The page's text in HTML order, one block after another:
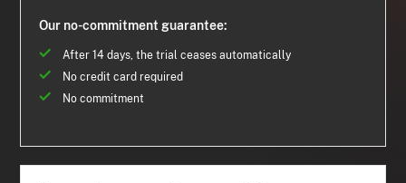
Our no-commitment guarantee:
After 14 days, the trial ceases automatically
No credit card required
No commitment